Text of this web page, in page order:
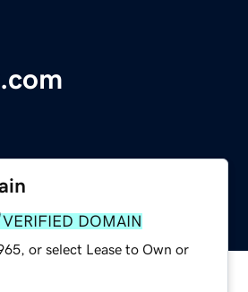
VERIFIED DOMAIN
or select Lease to Own or